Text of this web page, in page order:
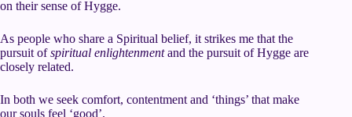
on their sense of Hygge.
As people who share a Spiritual belief, it strikes me that the
pursuit ofspiritual enlightenmentand the pursuit of Hygge are
closely related.
In both we seek comfort, contentment and ‘things’ that make
our souls feel ‘good’.